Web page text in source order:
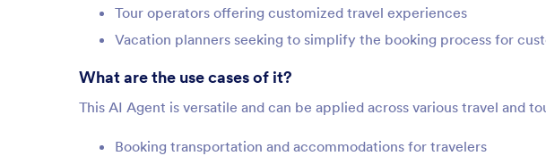
Tour operators offering customized travel experiences
Vacation planners seeking to simplify the booking process for
What are the use cases of it?
This AI Agent is versatile and can be applied across various travel and
Booking transportation and accommodations for travelers